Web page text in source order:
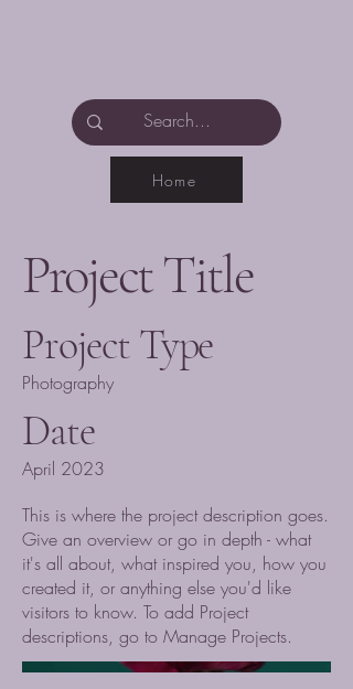
Home
Project Title
Project Type
Photography
Date
April 2023
This is where the project description goes.
Give an overview or go in depth - what
it's all about, what inspired you, how you
created it, or anything else you'd like
visitors to know. To add Project
descriptions, go to Manage Projects.